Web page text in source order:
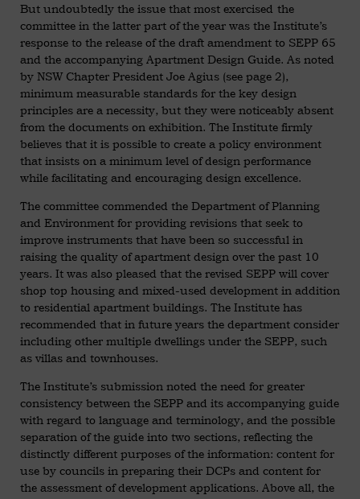
But undoubtedly the issue that most exercised the
committee in the latter part of the year was the Institute’s
response to the release of the draft amendment to SEPP 65
and the accompanying Apartment Design Guide. As noted
by NSW Chapter President Joe Agius (see page 2),
minimum measurable standards for the key design
principles are a necessity, but they were noticeably absent
from the documents on exhibition. The Institute firmly
believes that it is possible to create a policy environment
that insists on a minimum level of design performance
while facilitating and encouraging design excellence.
The committee commended the Department of Planning
and Environment for providing revisions that seek to
improve instruments that have been so successful in
raising the quality of apartment design over the past 10
years. It was also pleased that the revised SEPP will cover
shop top housing and mixed-used development in addition
to residential apartment buildings. The Institute has
recommended that in future years the department consider
including other multiple dwellings under the SEPP, such
as villas and townhouses.
The Institute’s submission noted the need for greater
consistency between the SEPP and its accompanying guide
with regard to language and terminology, and the possible
separation of the guide into two sections, reflecting the
distinctly different purposes of the information: content for
use by councils in preparing their DCPs and content for
the assessment of development applications. Above all, the